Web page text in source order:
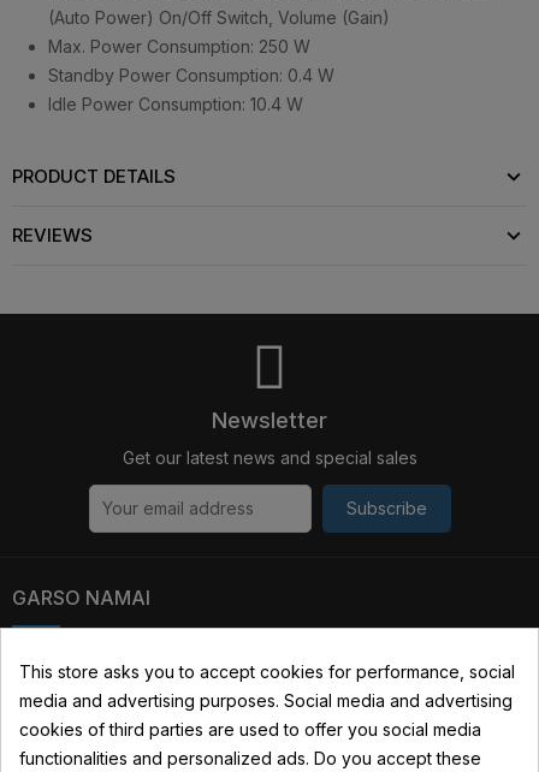
(Auto Power) On/Off Switch, Volume (Gain)
Max. Power Consumption: 250 W
Standby Power Consumption: 0.4 W
Idle Power Consumption: 10.4 W
PRODUCT DETAILS
REVIEWS
Newsletter
Get our latest news and special sales
Subscribe
GARSO NAMAI
+370 690 22322
info@garsonamai.lt
This store asks you to accept cookies for performance, social
media and advertising purposes. Social media and advertising
cookies of third parties are used to offer you social media
functionalities and personalized ads. Do you accept these